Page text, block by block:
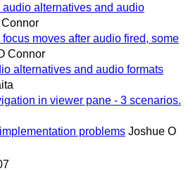
alternatives and audio
moves after audio fired, some
Connor
alternatives and audio formats
in viewer pane - 3 scenarios.
problems Joshue O